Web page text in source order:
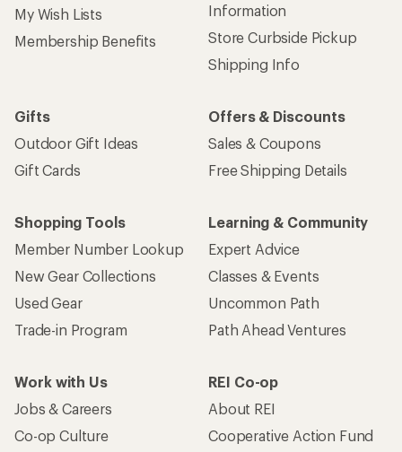
My Wish Lists
Membership Benefits
Information
Store Curbside Pickup
Shipping Info
Gifts
Outdoor Gift Ideas
Gift Cards
Offers & Discounts
Sales & Coupons
Free Shipping Details
Shopping Tools
Member Number Lookup
New Gear Collections
Used Gear
Trade-in Program
Learning & Community
Expert Advice
Classes & Events
Uncommon Path
Path Ahead Ventures
Work with Us
Jobs & Careers
Co-op Culture
REI Co-op
About REI
Cooperative Action Fund